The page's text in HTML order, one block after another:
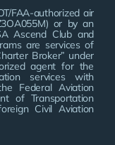
FAA-authorized air
or by an
Ascend Club and
are services of
Broker” under
agent for the
services with
Federal Aviation
of Transportation
Civil Aviation